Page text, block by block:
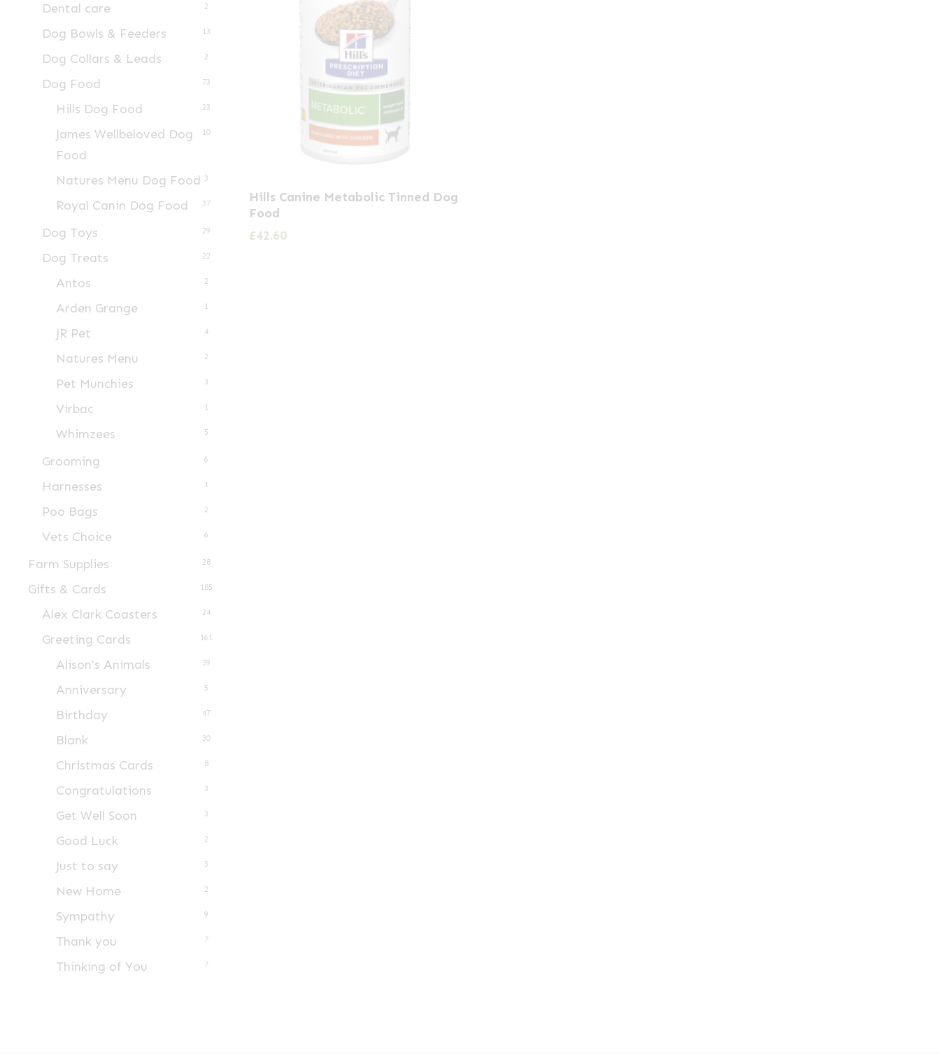
Dental care 2
Dog Bowls & Feeders 13
Dog Collars & Leads 2
Dog Food 73
Hills Dog Food 23
James Wellbeloved Dog
Food
10
Natures Menu Dog Food 3
Royal Canin Dog Food 37
Dog Toys 29
Dog Treats 22
Antos 2
Arden Grange 1
JR Pet 4
Natures Menu 2
Pet Munchies 3
Virbac 1
Whimzees 5
Grooming 6
Harnesses 1
Poo Bags 2
Vets Choice 6
Farm Supplies 28
Gifts & Cards 185
Alex Clark Coasters 24
Greeting Cards 161
Alison's Animals 39
Anniversary 5
Birthday 47
Blank 30
Christmas Cards 8
Congratulations 3
Get Well Soon 3
Good Luck 2
Just to say 3
New Home 2
Sympathy 9
Thank you 7
Thinking of You 7
Hills Canine Metabolic Tinned Dog
Food
£42.60